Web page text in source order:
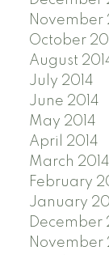
November
October
August
July 2014
June 2014
May 2014
April 2014
March 2014
February
January
December
November